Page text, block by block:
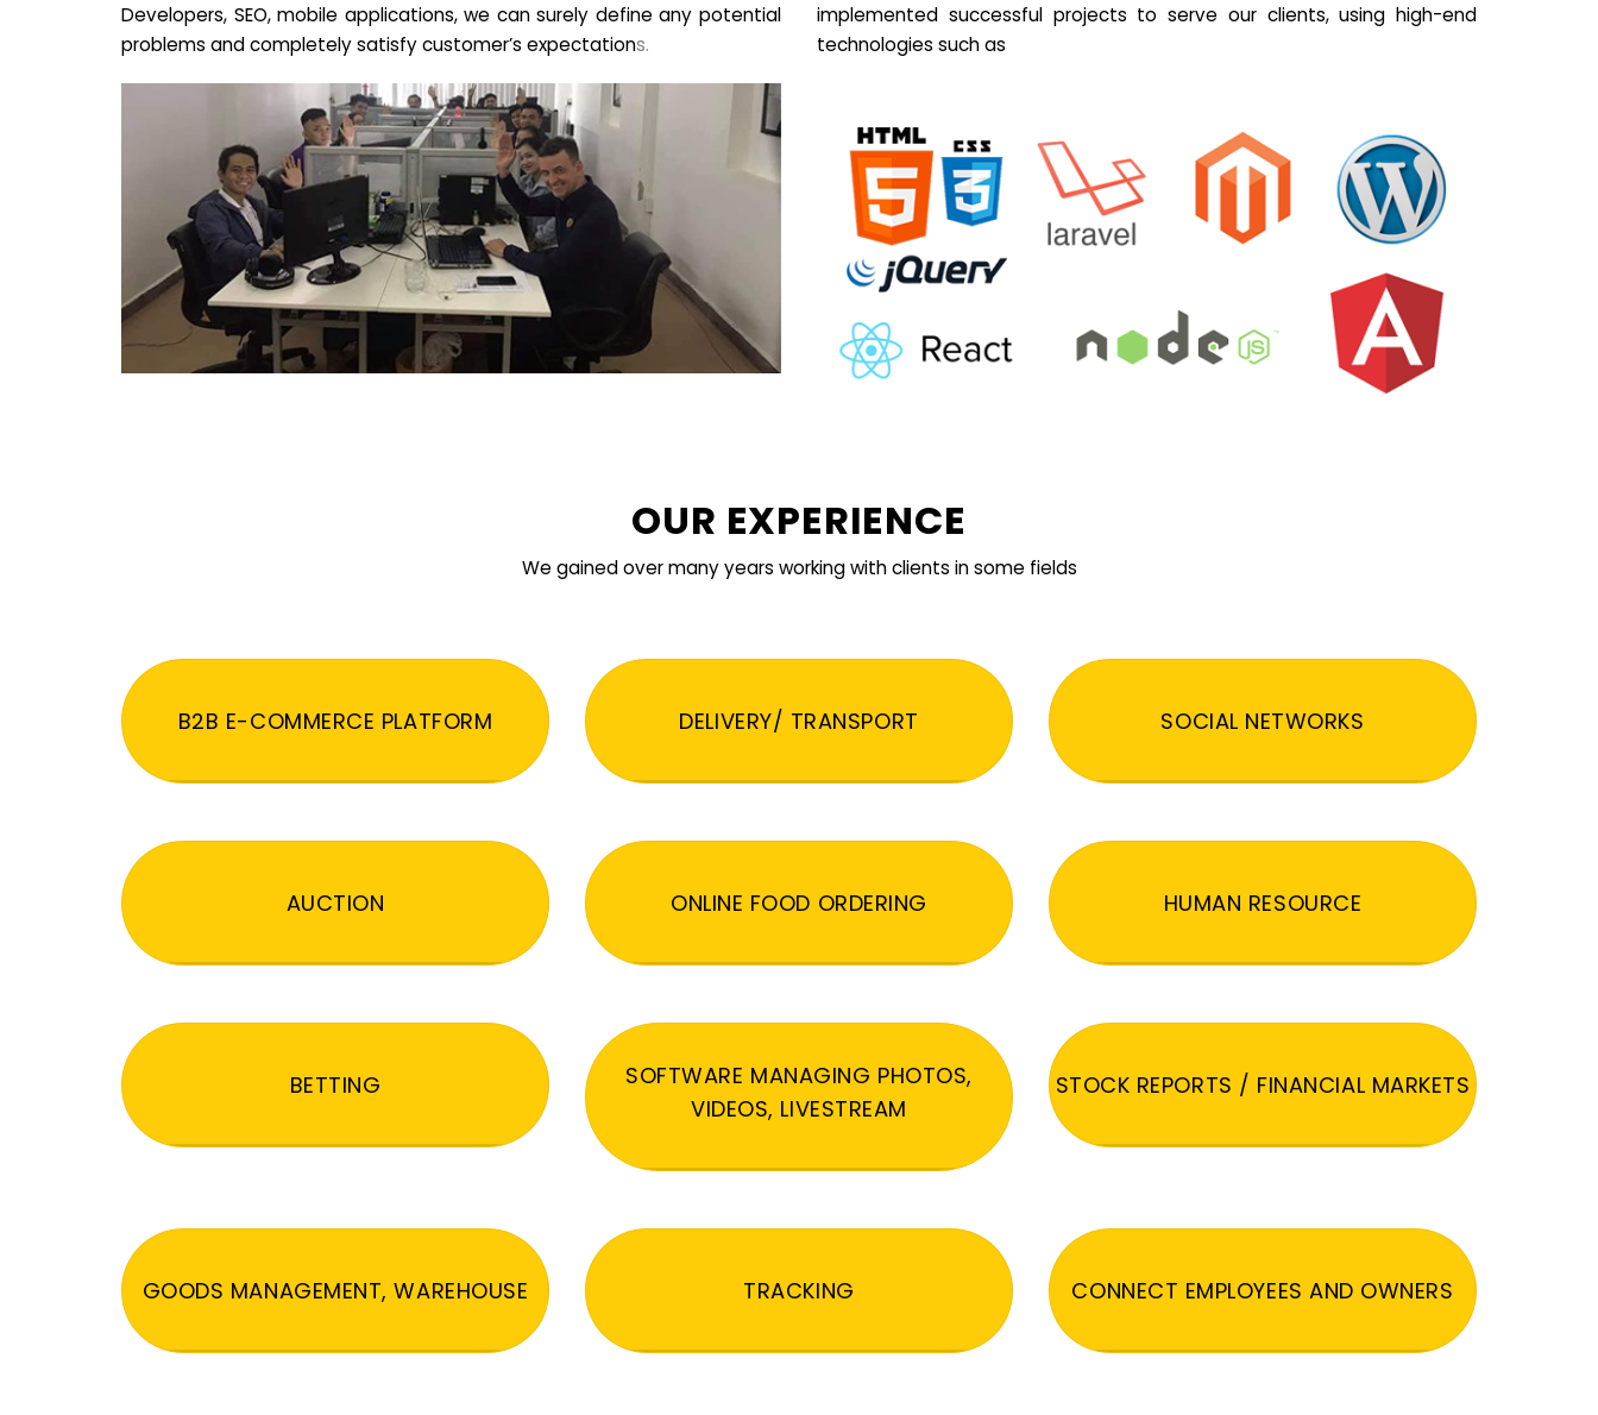
Developers, SEO, mobile applications, we can surely define any potential
problems and completely satisfy customer’s expectations.
implemented successful projects to serve our clients, using high-end
technologies such as
OUR EXPERIENCE
We gained over many years working with clients in some fields
B2B E-COMMERCE PLATFORM DELIVERY/ TRANSPORT SOCIAL NETWORKS
AUCTION ONLINE FOOD ORDERING HUMAN RESOURCE
BETTING
SOFTWARE MANAGING PHOTOS,
VIDEOS, LIVESTREAM
STOCK REPORTS / FINANCIAL MARKETS
GOODS MANAGEMENT, WAREHOUSE TRACKING CONNECT EMPLOYEES AND OWNERS